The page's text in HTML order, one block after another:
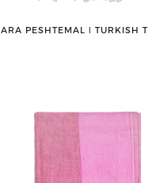
ARA PESHTEMAL ǀ TURKISH